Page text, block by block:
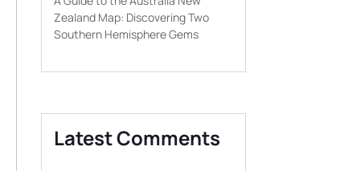
Zealand Map: Discovering Two
Southern Hemisphere Gems
Latest Comments